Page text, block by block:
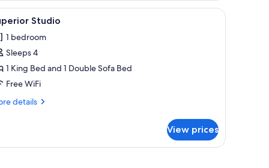
a ceiling fan, and a mirror reflecting the room.A hotel room with a large bed, wooden
3 Studio
1 bedroom
Sleeps 4
1 King Bed and 1 Double Sofa Bed
Free WiFi
details
View prices